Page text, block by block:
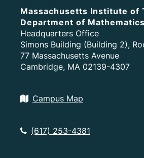
Massachusetts Institute of
Department of Mathematics
Headquarters Office
Simons Building (Building 2),
77 Massachusetts Avenue
Cambridge, MA 02139-4307
Campus Map
(617) 253-4381